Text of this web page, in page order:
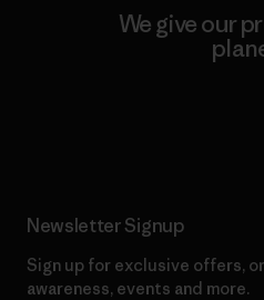
We give our
Newsletter Signup
Sign up for exclusive offers,
awareness, events and more.